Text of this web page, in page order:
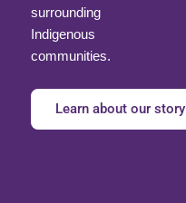
surrounding
Indigenous
communities.
Learn about our story